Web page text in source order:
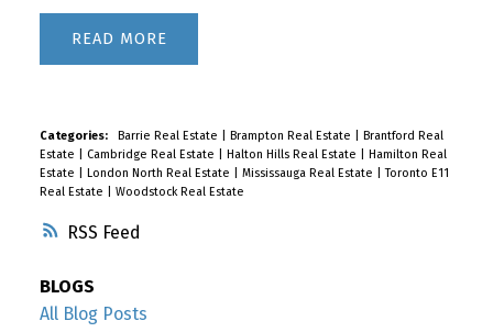
RSS
READ
Categories: Barrie Real Estate Brampton Real Estate
Brantford Real
Estate
Cambridge Real Estate Halton Hills Real Estate
Hamilton Real
Estate
London North Real Estate Mississauga Real Estate |Toronto E11
Real Estate
Woodstock Real Estate
BLOGS
All Blog Posts